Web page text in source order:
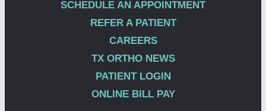
SCHEDULE AN APPOINTMENT
REFER A PATIENT
CAREERS
TX ORTHO NEWS
PATIENT LOGIN
ONLINE BILL PAY